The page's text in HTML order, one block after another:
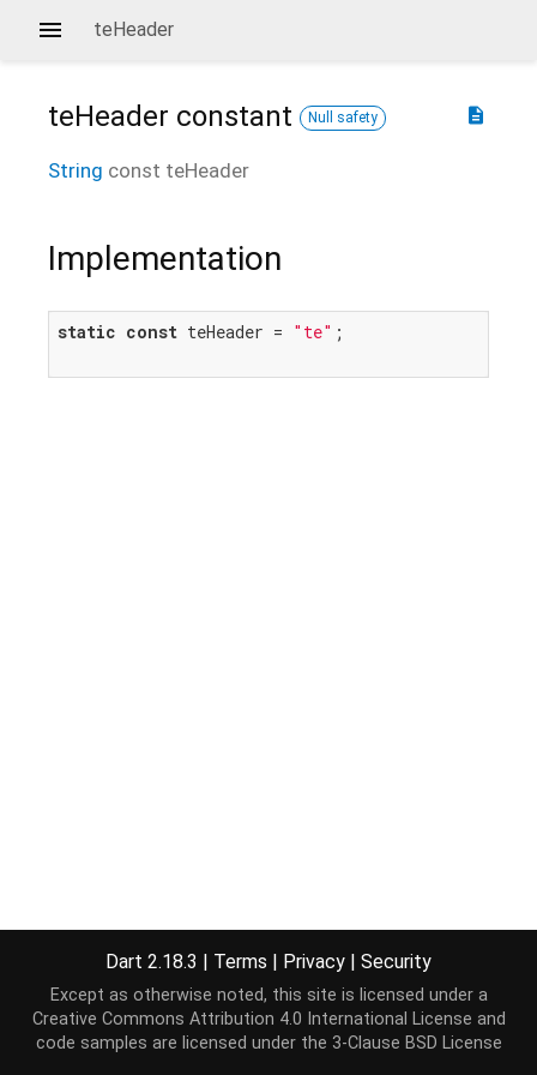
teHeader
description
teHeader constant Null safety
String const teHeader
Implementation
static const teHeader = "te" ;
Dart 2.18.3 | Terms | Privacy | Security
Except as otherwise noted, this site is licensed under a
Creative Commons Attribution 4.0 International License and
code samples are licensed under the 3-Clause BSD License